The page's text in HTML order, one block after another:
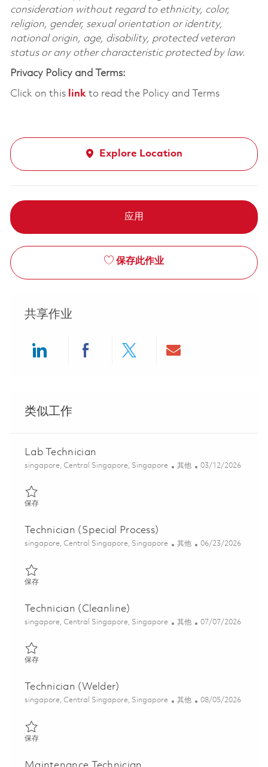
consideration without regard to ethnicity, color,
religion, gender, sexual orientation or identity,
national origin, age, disability, protected veteran
status or any other characteristic protected by law.
Privacy Policy and Terms:
Click on this linkto read the Policy and Terms
Explore Location
应用
保存此作业
共享作业
类似工作
Lab Technician
位置
singapore, Central Singapore, Singapore 类别
其他 Posted Date
03/12/2026
保存保存 Lab Technician 01813605
Technician (Special Process)
位置
singapore, Central Singapore, Singapore 类别
其他 Posted Date
06/23/2026
保存保存 Technician (Special Process) 01822271
Technician (Cleanline)
位置
singapore, Central Singapore, Singapore 类别
其他 Posted Date
07/07/2026
保存保存 Technician (Cleanline) 01822655
Technician (Welder)
位置
singapore, Central Singapore, Singapore 类别
其他 Posted Date
08/05/2026
保存保存 Technician (Welder) 01838693